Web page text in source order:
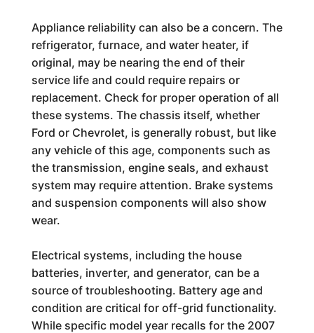
Appliance reliability can also be a concern. The
refrigerator, furnace, and water heater, if
original, may be nearing the end of their
service life and could require repairs or
replacement. Check for proper operation of all
these systems. The chassis itself, whether
Ford or Chevrolet, is generally robust, but like
any vehicle of this age, components such as
the transmission, engine seals, and exhaust
system may require attention. Brake systems
and suspension components will also show
wear.
Electrical systems, including the house
batteries, inverter, and generator, can be a
source of troubleshooting. Battery age and
condition are critical for off-grid functionality.
While specific model year recalls for the 2007